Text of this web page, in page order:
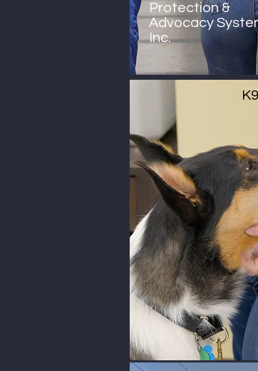
Protection &
Advocacy
Inc.